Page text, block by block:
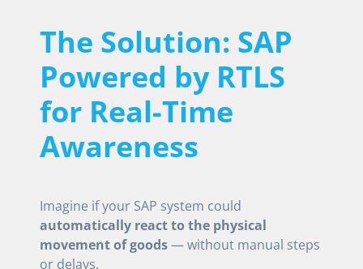
The Solution: SAP
Powered by RTLS
for Real-Time
Awareness
Imagine if your SAP system could
automatically react to the physical
movement of goods— without manual steps
or delays.